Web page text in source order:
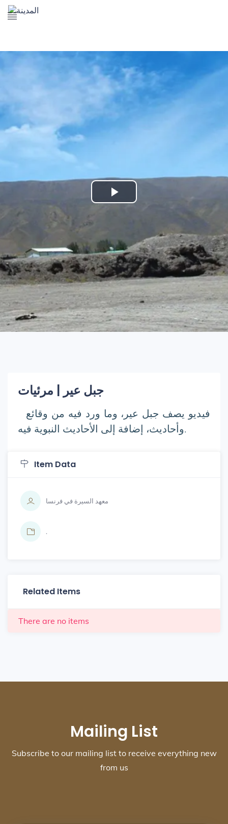
The Prophet's Mosque
Madena services
Play
جبل عير | مرئيات
فيديو يصف جبل عير، وما ورد فيه من وقائع
وأحاديث، إضافة إلى الأحاديث النبوية فيه.
Item Data
معهد السيرة في فرنسا
.
Related Items
There are no items
Mailing List
Subscribe to our mailing list to receive everything new
from us